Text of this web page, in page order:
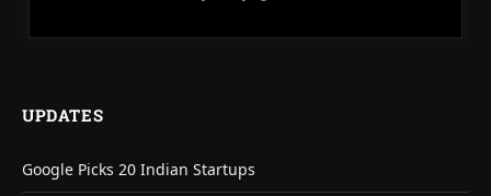
UPDATES
Google Picks 20 Indian Startups